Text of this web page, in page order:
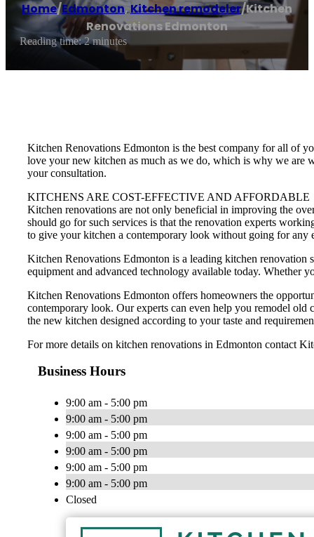
Home/Edmonton,Kitchen remodeler/Kitchen
Renovations Edmonton
Reading time: 2 minutes
Kitchen Renovations Edmonton is the best company for all of
love your new kitchen as much as we do, which is why we are
your consultation.
KITCHENS ARE COST-EFFECTIVE AND AFFORDABLE
Kitchen renovations are not only beneficial in improving the
should go for such services is that the renovation experts
to give your kitchen a contemporary look without going for any
Kitchen Renovations Edmonton is a leading kitchen renovation
equipment and advanced technology available today. Whether
Kitchen Renovations Edmonton offers homeowners the
contemporary look. Our experts can even help you remodel old
the new kitchen designed according to your taste and
For more details on kitchen renovations in Edmonton contact
Business Hours
9:00 am - 5:00 pm
9:00 am - 5:00 pm
9:00 am - 5:00 pm
9:00 am - 5:00 pm
9:00 am - 5:00 pm
9:00 am - 5:00 pm
Closed